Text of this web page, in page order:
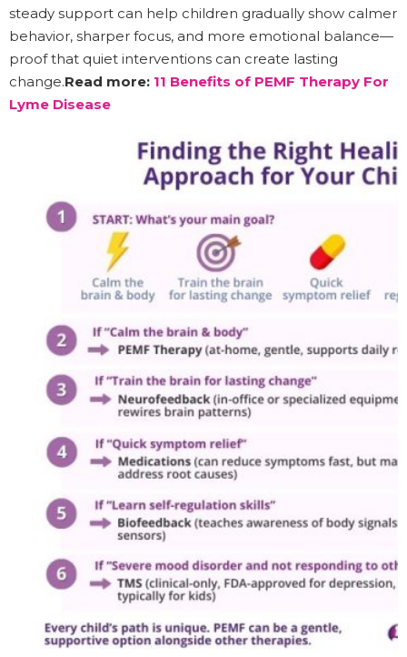
steady support can help children gradually show calmer
behavior, sharper focus, and more emotional balance—
proof that quiet interventions can create lasting
change.Read more: 11 Benefits of PEMF Therapy For
Lyme Disease